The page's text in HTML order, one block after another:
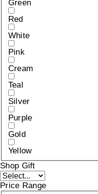
Green
Red
White
Pink
Cream
Teal
Silver
Purple
Gold
Yellow
Shop Gift
Price Range